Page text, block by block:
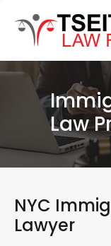
Law
NYC
Lawyer